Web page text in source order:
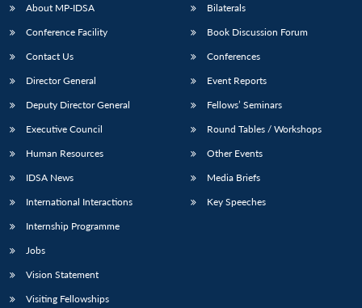
LIBRARY
menu
MP-
NEWS
Open
Publications
menu
Membership
menu
About MP-IDSA
Conference Facility
Contact Us
Director General
Deputy Director General
Executive Council
Human Resources
IDSA News
International Interactions
Internship Programme
Jobs
Vision Statement
Visiting Fellowships
Bilaterals
Book Discussion Forum
Conferences
Event Reports
Fellows’ Seminars
Round Tables / Workshops
Other Events
Media Briefs
Key Speeches